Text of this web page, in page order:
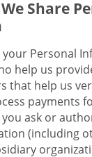
Share
your Personal
help us
that help us
payments
ask or
(including